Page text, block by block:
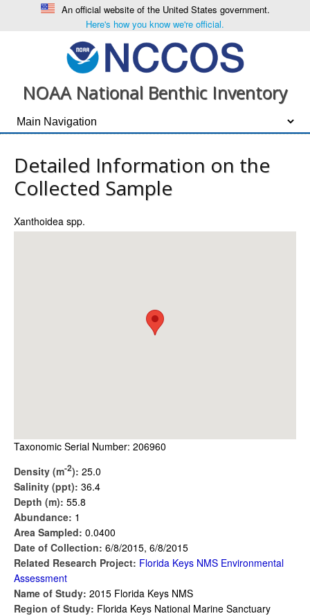
An official website of the United States government.
Here's how you know we're official.
NOAA National Benthic Inventory
Detailed Information on the
Collected Sample
Xanthoidea spp.
Taxonomic Serial Number: 206960
Density (m-2): 25.0
Salinity (ppt): 36.4
Depth (m): 55.8
Abundance: 1
Area Sampled: 0.0400
Date of Collection: 6/8/2015, 6/8/2015
Related Research Project: Florida Keys NMS Environmental
Assessment
Name of Study: 2015 Florida Keys NMS
Region of Study: Florida Keys National Marine Sanctuary